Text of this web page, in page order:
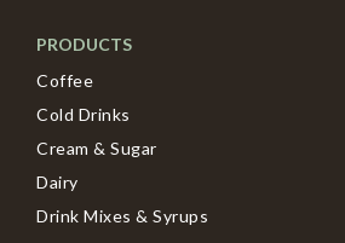
PRODUCTS
Coffee
Cold Drinks
Cream & Sugar
Dairy
Drink Mixes & Syrups